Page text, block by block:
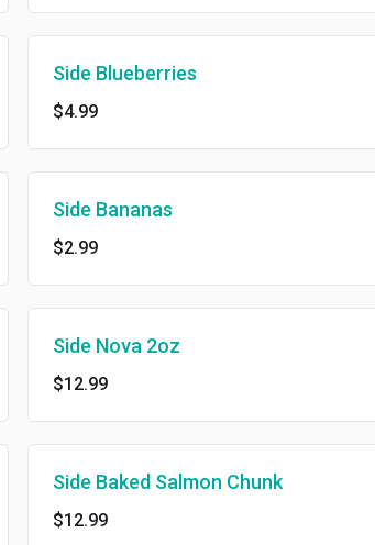
Side Blueberries
$4.99
Side Bananas
$2.99
Side Nova 2oz
$12.99
Side Baked Salmon Chunk
$12.99